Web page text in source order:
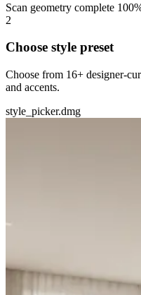
Scan geometry complete
2
Choose style preset
Choose from 16+ designer-
and accents.
style_picker.dmg